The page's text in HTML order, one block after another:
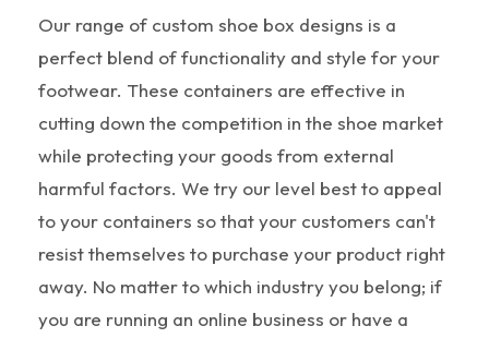
Our range of custom shoe box designs is a
perfect blend of functionality and style for your
footwear. These containers are effective in
cutting down the competition in the shoe market
while protecting your goods from external
harmful factors. We try our level best to appeal
to your containers so that your customers can't
resist themselves to purchase your product right
away. No matter to which industry you belong; if
you are running an online business or have a